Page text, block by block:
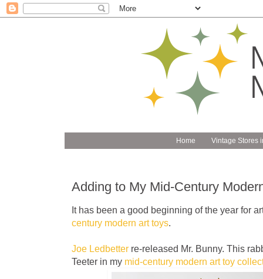
Home Vintage Stores
Adding to My Mid-Century
It has been a good beginning of the year for
century modern art toys.
Joe Ledbetter re-released Mr. Bunny. This
Teeter in my mid-century modern art toy